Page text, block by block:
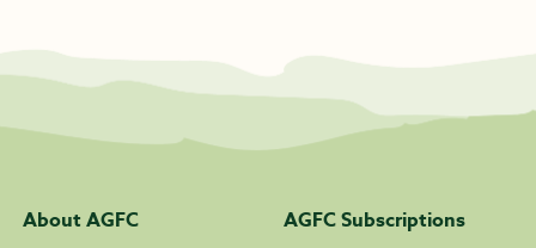
About AGFC
AGFC Subscriptions